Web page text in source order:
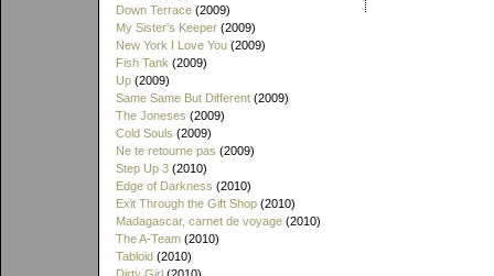
Down Terrace (2009)
My Sister's Keeper (2009)
New York I Love You (2009)
Fish Tank (2009)
Up (2009)
Same Same But Different (2009)
The Joneses (2009)
Cold Souls (2009)
Ne te retourne pas (2009)
Step Up 3 (2010)
Edge of Darkness (2010)
Exit Through the Gift Shop (2010)
Madagascar, carnet de voyage (2010)
The A-Team (2010)
Tabloid (2010)